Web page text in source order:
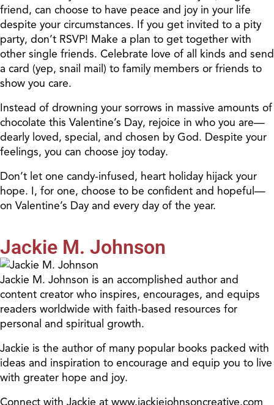
friend, can choose to have peace and joy in your life
despite your circumstances. If you get invited to a pity
party, don’t RSVP! Make a plan to get together with
other single friends. Celebrate love of all kinds and send
a card (yep, snail mail) to family members or friends to
show you care.
Instead of drowning your sorrows in massive amounts of
chocolate this Valentine’s Day, rejoice in who you are—
dearly loved, special, and chosen by God. Despite your
feelings, you can choose joy today.
Don’t let one candy-infused, heart holiday hijack your
hope. I, for one, choose to be confident and hopeful—
on Valentine’s Day and every day of the year.
Jackie M. Johnson
Jackie M. Johnson is an accomplished author and
content creator who inspires, encourages, and equips
readers worldwide with faith-based resources for
personal and spiritual growth.
Jackie is the author of many popular books packed with
ideas and inspiration to encourage and equip you to live
with greater hope and joy.
Connect with Jackie at www.jackiejohnsoncreative.com